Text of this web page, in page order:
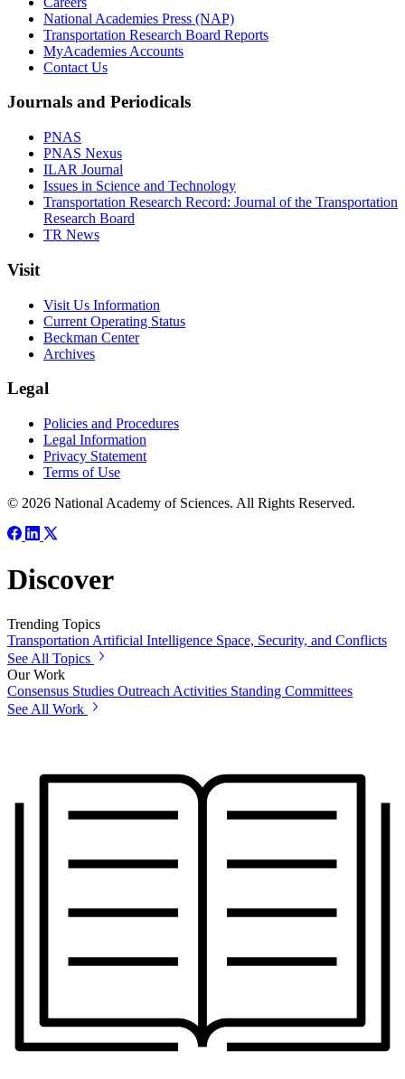
National Academies Press (NAP)
Transportation Research Board Reports
MyAcademies Accounts
Contact Us
Journals and Periodicals
PNAS
PNAS Nexus
ILAR Journal
Issues in Science and Technology
Transportation Research Record: Journal of the Transportation
Research Board
TR News
Visit
Visit Us Information
Current Operating Status
Beckman Center
Archives
Legal
Policies and Procedures
Legal Information
Privacy Statement
Terms of Use
© 2026 National Academy of Sciences. All Rights Reserved.
Discover
Trending Topics
Transportation Artificial Intelligence Space, Security, and Conflicts
See All Topics
Our Work
Consensus Studies Outreach Activities Standing Committees
See All Work